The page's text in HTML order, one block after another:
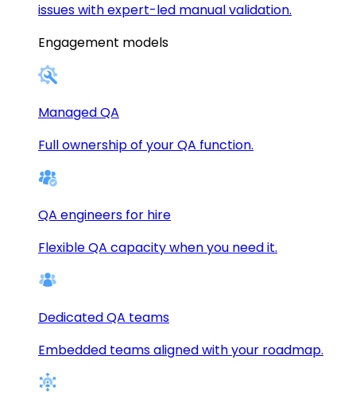
issues with expert-led manual validation.
Engagement models
Managed QA
Full ownership of your QA function.
QA engineers for hire
Flexible QA capacity when you need it.
Dedicated QA teams
Embedded teams aligned with your roadmap.